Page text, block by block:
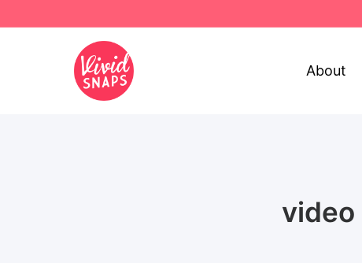
About
video